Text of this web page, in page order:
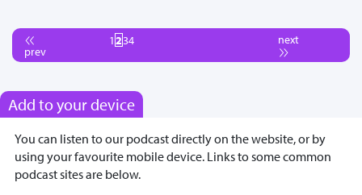
prev
1234 next
Add to your device
You can listen to our podcast directly on the website, or by
using your favourite mobile device. Links to some common
podcast sites are below.